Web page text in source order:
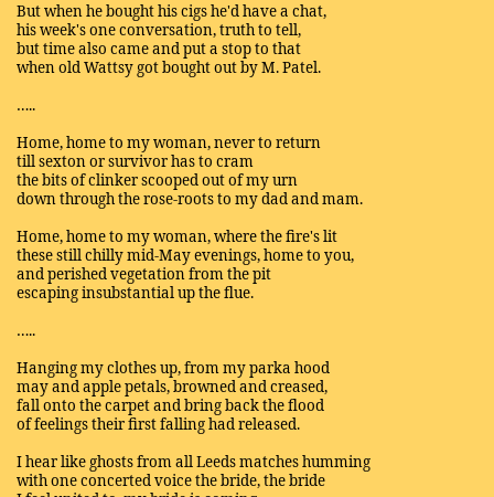
But when he bought his cigs he'd have a chat,
his week's one conversation, truth to tell,
but time also came and put a stop to that
when old Wattsy got bought out by M. Patel.
…..
Home, home to my woman, never to return
till sexton or survivor has to cram
the bits of clinker scooped out of my urn
down through the rose-roots to my dad and mam.
Home, home to my woman, where the fire's lit
these still chilly mid-May evenings, home to you,
and perished vegetation from the pit
escaping insubstantial up the flue.
…..
Hanging my clothes up, from my parka hood
may and apple petals, browned and creased,
fall onto the carpet and bring back the flood
of feelings their first falling had released.
I hear like ghosts from all Leeds matches humming
with one concerted voice the bride, the bride